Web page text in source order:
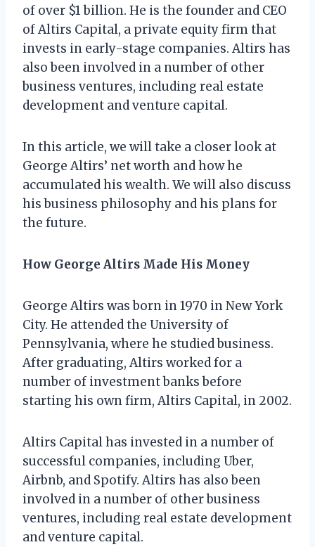
of over $1 billion. He is the founder and CEO
of Altirs Capital, a private equity firm that
invests in early-stage companies. Altirs has
also been involved in a number of other
business ventures, including real estate
development and venture capital.
In this article, we will take a closer look at
George Altirs’ net worth and how he
accumulated his wealth. We will also discuss
his business philosophy and his plans for
the future.
How George Altirs Made His Money
George Altirs was born in 1970 in New York
City. He attended the University of
Pennsylvania, where he studied business.
After graduating, Altirs worked for a
number of investment banks before
starting his own firm, Altirs Capital, in 2002.
Altirs Capital has invested in a number of
successful companies, including Uber,
Airbnb, and Spotify. Altirs has also been
involved in a number of other business
ventures, including real estate development
and venture capital.